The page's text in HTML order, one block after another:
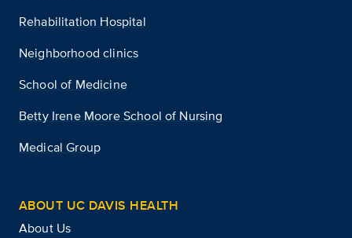
Rehabilitation Hospital
Neighborhood clinics
School of Medicine
Betty Irene Moore School of Nursing
Medical Group
ABOUT UC DAVIS HEALTH
About Us